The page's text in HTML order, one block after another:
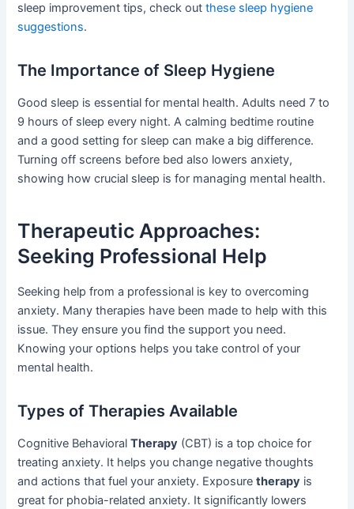
sleep improvement tips, check outthese sleep hygiene
suggestions.
The Importance of Sleep Hygiene
Good sleep is essential for mental health. Adults need 7 to
9 hours of sleep every night. A calming bedtime routine
and a good setting for sleep can make a big difference.
Turning off screens before bed also lowers anxiety,
showing how crucial sleep is for managing mental health.
Therapeutic Approaches:
Seeking Professional Help
Seeking help from a professional is key to overcoming
anxiety. Many therapies have been made to help with this
issue. They ensure you find the support you need.
Knowing your options helps you take control of your
mental health.
Types of Therapies Available
Cognitive BehavioralTherapy (CBT) is a top choice for
treating anxiety. It helps you change negative thoughts
and actions that fuel your anxiety. Exposuretherapy is
great for phobia-related anxiety. It significantly lowers